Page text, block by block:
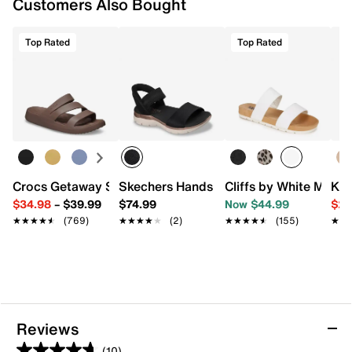
Top Rated
Crocs Getaway Strappy Sandal - Women's
$34.98– $39.99
★★★★★
★★★★★ (769)
Skechers Hands Free Slip-ins:
$74.99
★★★★★
★★★★★ (2)
Top Rated
Cliffs by White
Now $44.99
★★★★★
★★★★★ (155)
Reviews